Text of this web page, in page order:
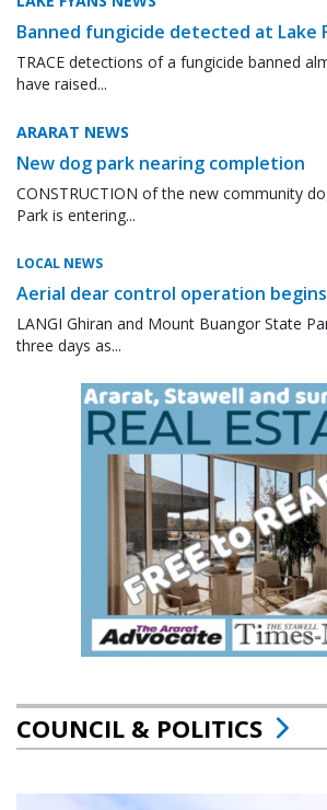
Banned fungicide detected at Lake
TRACE detections of a fungicide banned
have raised...
ARARAT NEWS
New dog park nearing completion
CONSTRUCTION of the new community
Park is entering...
LOCAL NEWS
Aerial dear control operation
LANGI Ghiran and Mount Buangor State
three days as...
COUNCIL & POLITICS